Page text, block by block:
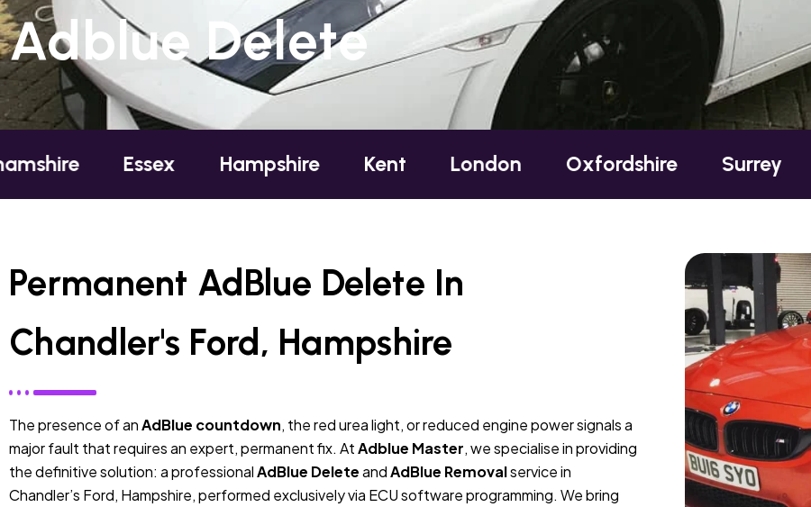
Adblue Delete
Essex Hampshire Kent London Oxfordshire Surrey Sussex
Permanent AdBlue Delete In
Chandler's Ford, Hampshire
The presence of anAdBlue countdown, the red urea light, or reduced engine power signals a
major fault that requires an expert, permanent fix. AtAdblue Master, we specialise in providing
the definitive solution: a professionalAdBlue DeleteandAdBlue Removalservice in
Chandler’s Ford, Hampshire, performed exclusively via ECU software programming. We bring